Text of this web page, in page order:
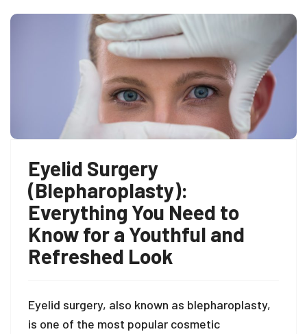
Eyelid Surgery
(Blepharoplasty):
Everything You Need to
Know for a Youthful and
Refreshed Look
Eyelid surgery, also known as blepharoplasty,
is one of the most popular cosmetic